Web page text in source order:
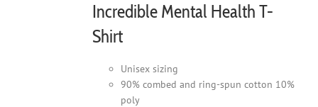
Incredible Mental Health T-
Shirt
Unisex sizing
90% combed and ring-spun cotton 10%
poly